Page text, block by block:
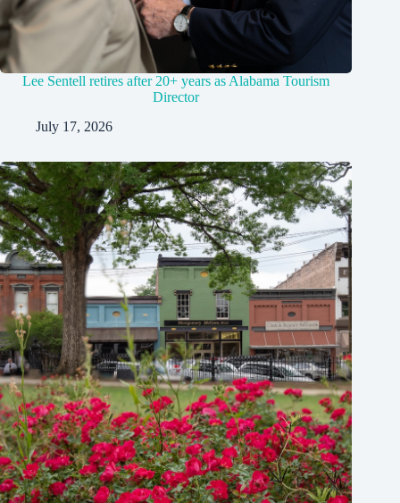
Lee Sentell retires after 20+ years as Alabama Tourism
Director
July 17, 2026